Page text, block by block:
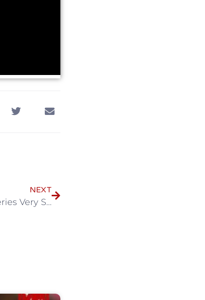
NEXT
【Mini Series】Sotus: The Series Very Special Episode